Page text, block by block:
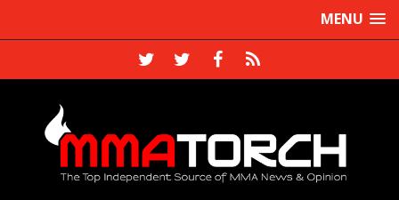
MENU